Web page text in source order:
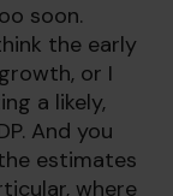
soon.
the early
or I
a likely,
And you
estimates
where